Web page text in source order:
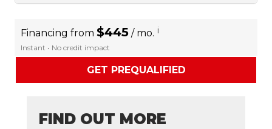
Financing from $445 / mo. i
Instant • No credit impact
GET PREQUALIFIED
FIND OUT MORE